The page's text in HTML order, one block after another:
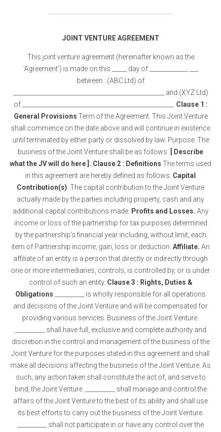
JOINT VENTURE AGREEMENT
This joint venture agreement (hereinafter known as the
‘Agreement’) is made on this _____ day of _____________ ___
between : (ABC Ltd) of
___________________________________________________ and (XYZ Ltd)
of ___________________________________________________. Clause 1 :
General Provisions Term of the Agreement. This Joint Venture
shall commence on the date above and will continue in existence
until terminated by either party or dissolved by law. Purpose. The
business of the Joint Venture shall be as follows:
[ Describe
what the JV will do here ]. Clause 2 : Definitions The terms used
in this agreement are hereby defined as follows: Capital
Contribution(s) . The capital contribution to the Joint Venture
actually made by the parties including property, cash and any
additional capital contributions made. Profits and Losses. Any
income or loss of the partnership for tax purposes determined
by the partnership’s financial year including, without limit, each
item of Partnership income, gain, loss or deduction. Affiliate. An
affiliate of an entity is a person that directly or indirectly through
one or more intermediaries, controls, is controlled by, or is under
control of such an entity. Clause 3 : Rights, Duties &
Obligations __________ is wholly responsible for all operations
and decisions of the Joint Venture and will be compensated for
providing various services. Business of the Joint Venture.
__________ shall have full, exclusive and complete authority and
discretion in the control and management of the business of the
Joint Venture for the purposes stated in this agreement and shall
make all decisions affecting the business of the Joint Venture. As
such, any action taken shall constitute the act of, and serve to
bind, the Joint Venture. __________ shall manage and control the
affairs of the Joint Venture to the best of its ability and shall use
its best efforts to carry out the business of the Joint Venture.
__________ shall not participate in or have any control over the